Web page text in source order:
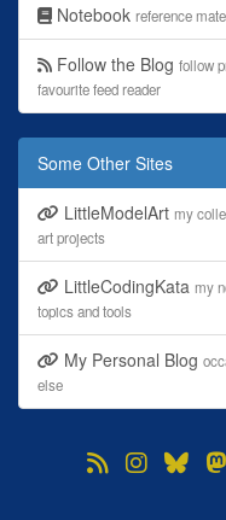
Notebook reference
Follow the Blog follow
favourite feed reader
Some Other Sites
LittleModelArt my
art projects
LittleCodingKata my
topics and tools
My Personal Blog
else